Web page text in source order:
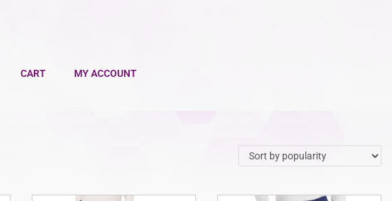
CART MY ACCOUNT